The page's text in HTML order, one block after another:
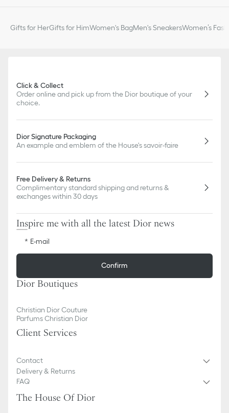
Gifts for HerGifts for HimWomen's BagMen's SneakersWomen’s
Click & Collect
Order online and pick up from the Dior boutique of your
choice.
Dior Signature Packaging
An example and emblem of the House's savoir-faire
Free Delivery & Returns
Complimentary standard shipping and returns &
exchanges within 30 days
Inspire me with all the latest Dior news
E-mail
Confirm
Dior Boutiques
Christian Dior Couture
Parfums Christian Dior
Client Services
Contact
Delivery & Returns
FAQ
The House Of Dior